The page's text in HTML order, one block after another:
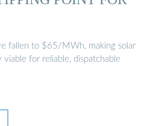
fallen to $65/MWh, making solar
viable for reliable, dispatchable